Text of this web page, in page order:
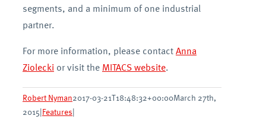
segments, and a minimum of one industrial
partner.
For more information, please contactAnna
Ziolecki or visit the MITACS website.
Robert Nyman2017-03-21T18:48:32+00:00March 27th,
2015|Features|